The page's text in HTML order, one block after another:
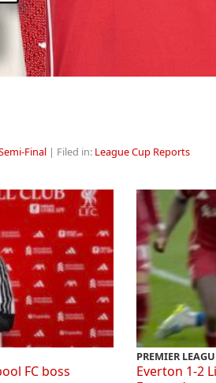
Final | Filed in: League Cup Reports
FC boss
PREMIER
Everton 1-2